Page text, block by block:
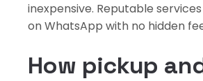
inexpensive. Reputable
on WhatsApp with no hidden
How pickup